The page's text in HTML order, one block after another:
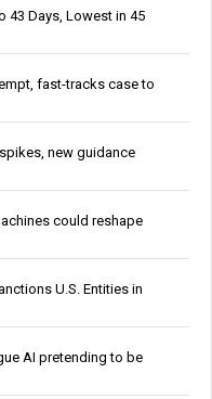
43 Days, Lowest in 45
fast-tracks case to
new guidance
could reshape
U.S. Entities in
AI pretending to be